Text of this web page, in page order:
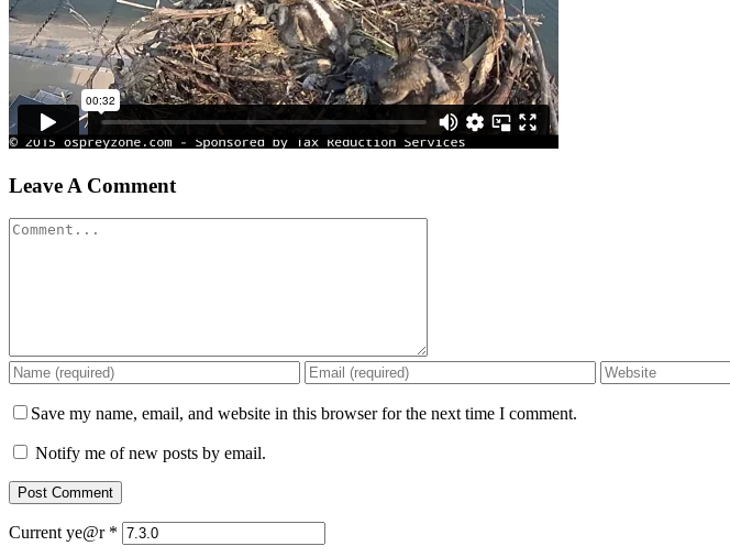
Leave A Comment
Comment
Save my name, email, and website in this browser for the next time I comment.
Notify me of new posts by email.
Current ye@r *